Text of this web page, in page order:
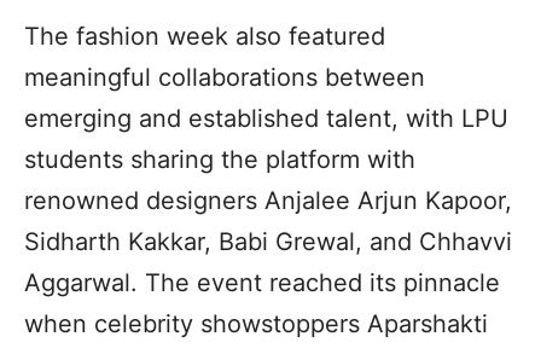
The fashion week also featured
meaningful collaborations between
emerging and established talent, with LPU
students sharing the platform with
renowned designers Anjalee Arjun Kapoor,
Sidharth Kakkar, Babi Grewal, and Chhavvi
Aggarwal. The event reached its pinnacle
when celebrity showstoppers Aparshakti